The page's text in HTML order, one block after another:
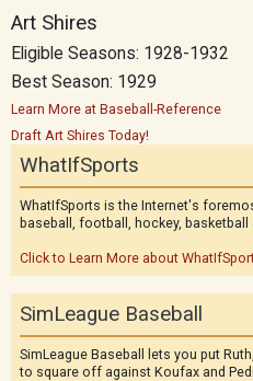
Art Shires
Eligible Seasons: 1928-1932
Best Season: 1929
Learn More at Baseball-Reference
Draft Art Shires Today!
WhatIfSports
WhatIfSports is the Internet's
baseball, football, hockey,
Click to Learn More about
SimLeague Baseball
SimLeague Baseball lets you put
to square off against Koufax and